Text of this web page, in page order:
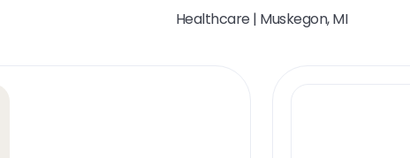
Healthcare | Muskegon, MI